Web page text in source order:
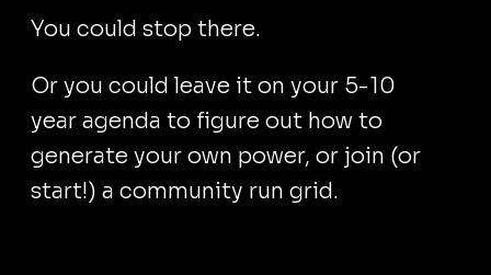
You could stop there.
Or you could leave it on your 5-10
year agenda to figure out how to
generate your own power, or join (or
start!) a community run grid.